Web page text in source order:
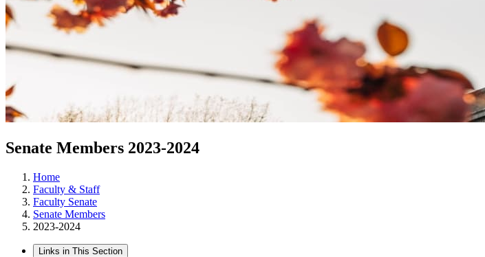
Senate Members 2023-2024
Home
Faculty & Staff
Faculty Senate
Senate Members
2023-2024
Links in This Section